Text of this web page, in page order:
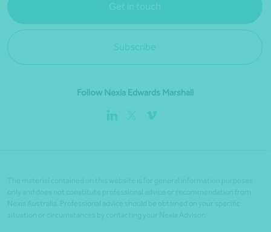
Get in touch
Subscribe
Follow Nexia Edwards Marshall